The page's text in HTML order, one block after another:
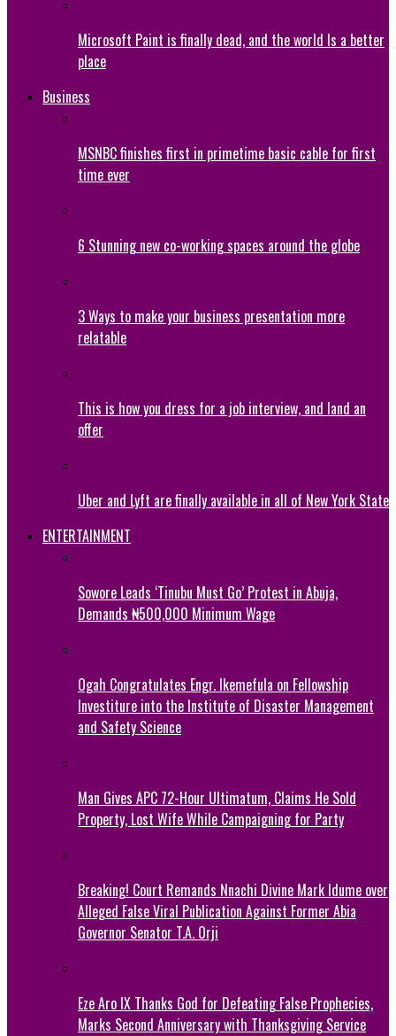
Microsoft Paint is finally dead, and the world Is a better
place
Business
MSNBC finishes first in primetime basic cable for first
time ever
6 Stunning new co-working spaces around the globe
3 Ways to make your business presentation more
relatable
This is how you dress for a job interview, and land an
offer
Uber and Lyft are finally available in all of New York State
ENTERTAINMENT
Sowore Leads ‘Tinubu Must Go’ Protest in Abuja,
Demands ₦500,000 Minimum Wage
Ogah Congratulates Engr. Ikemefula on Fellowship
Investiture into the Institute of Disaster Management
and Safety Science
Man Gives APC 72-Hour Ultimatum, Claims He Sold
Property, Lost Wife While Campaigning for Party
Breaking! Court Remands Nnachi Divine Mark Idume over
Alleged False Viral Publication Against Former Abia
Governor Senator T.A. Orji
Eze Aro IX Thanks God for Defeating False Prophecies,
Marks Second Anniversary with Thanksgiving Service